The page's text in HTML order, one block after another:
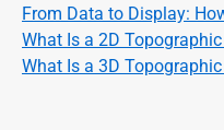
From Data to Display:
What Is a 2D
What Is a 3D